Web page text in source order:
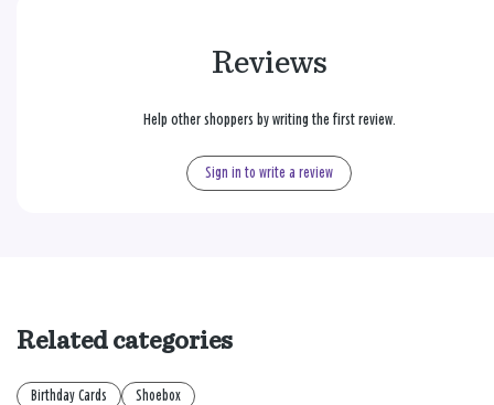
Reviews
Help other shoppers by writing the first review.
Sign in to write a review
Related categories
Birthday Cards Shoebox